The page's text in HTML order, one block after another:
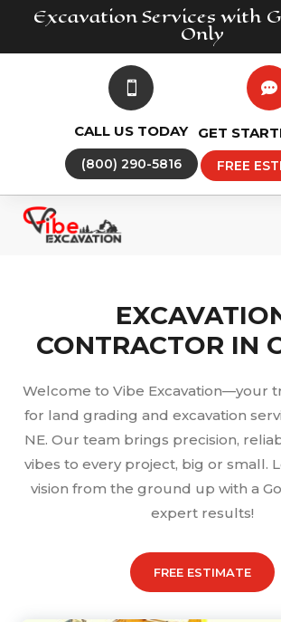
ExcavationServices with
Only

CALL US TODAY
(800) 290-5816

GET
FREE
CONTRACTOR IN
Welcome to Vibe Excavation—your
for land grading and excavation
NE. Our team brings precision,
vibes to every project, big or small.
vision from the ground up with a
expert results!
FREE ESTIMATE